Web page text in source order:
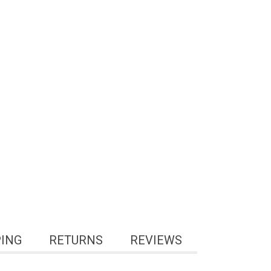
REVIEWS
RETURNS